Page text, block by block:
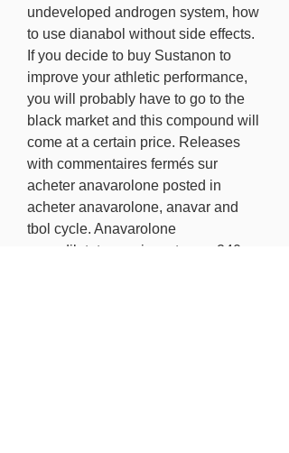
undeveloped androgen system, how
to use dianabol without side effects.
If you decide to buy Sustanon to
improve your athletic performance,
you will probably have to go to the
black market and this compound will
come at a certain price. Releases
with commentaires fermés sur
acheter anavarolone posted in
acheter anavarolone, anavar and
tbol cycle. Anavarolone
,vasodilatateur puissant avec 240